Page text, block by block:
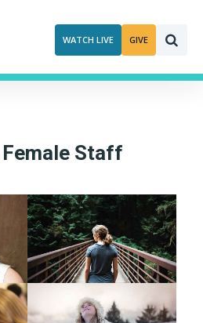
WATCH LIVE GIVE
Staff